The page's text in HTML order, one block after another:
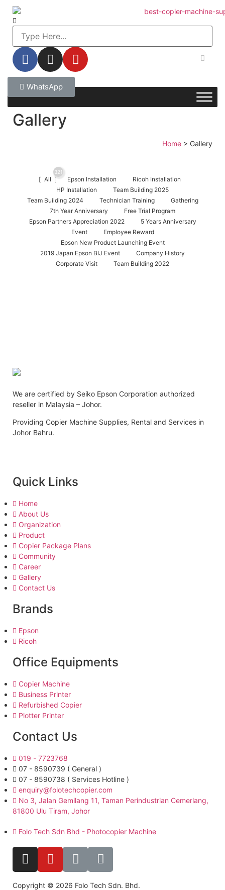
WhatsApp
Gallery
Home > Gallery
All
321
Epson Installation
Ricoh Installation
HP Installation
Team Building 2025
Team Building 2024
Technician Training
Gathering
7th Year Anniversary
Free Trial Program
Epson Partners Appreciation 2022
5 Years Anniversary
Event
Employee Reward
Epson New Product Launching Event
2019 Japan Epson BIJ Event
Company History
Corporate Visit
Team Building 2022
We are certified by Seiko Epson Corporation authorized
reseller in Malaysia – Johor.
Providing Copier Machine Supplies, Rental and Services in
Johor Bahru.
Quick Links
Home
About Us
Organization
Product
Copier Package Plans
Community
Career
Gallery
Contact Us
Brands
Epson
Ricoh
Office Equipments
Copier Machine
Business Printer
Refurbished Copier
Plotter Printer
Contact Us
019 - 7723768
07 - 8590739 ( General )
07 - 8590738 ( Services Hotline )
enquiry@folotechcopier.com
No 3, Jalan Gemilang 11, Taman Perindustrian Cemerlang,
81800 Ulu Tiram, Johor
Folo Tech Sdn Bhd - Photocopier Machine
Copyright © 2026 Folo Tech Sdn. Bhd.